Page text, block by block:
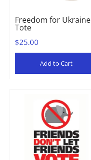
Freedom for Ukraine
Tote
$25.00
Add to Cart